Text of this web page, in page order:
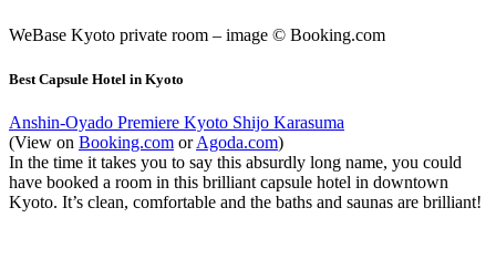
WeBase Kyoto private room – image © Booking.com
Best Capsule Hotel in Kyoto
Anshin-Oyado Premiere Kyoto Shijo Karasuma
(View on Booking.com orAgoda.com)
In the time it takes you to say this absurdly long name, you could
have booked a room in this brilliant capsule hotel in downtown
Kyoto. It’s clean, comfortable and the baths and saunas are brilliant!